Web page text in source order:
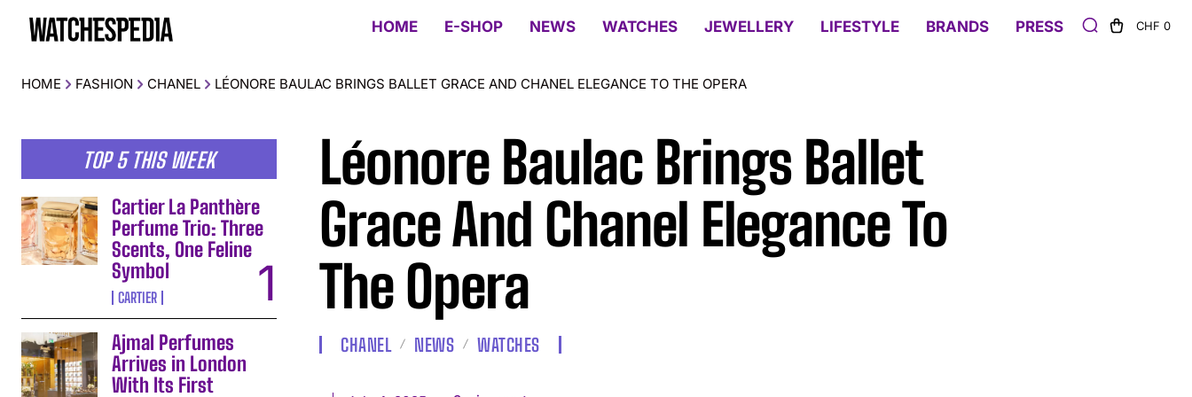
HOME E-SHOP NEWS WATCHES JEWELLERY LIFESTYLE BRANDS PRESS CHF 0
HOME FASHION CHANEL LÉONORE BAULAC BRINGS BALLET GRACE AND CHANEL ELEGANCE TO THE OPERA
TOP 5 THIS WEEK
Cartier La Panthère
Perfume Trio: Three
Scents, One Feline
Symbol
CARTIER
Ajmal Perfumes
Arrives in London
With Its First
Léonore Baulac Brings Ballet
Grace And Chanel Elegance To
The Opera
CHANEL NEWS WATCHES